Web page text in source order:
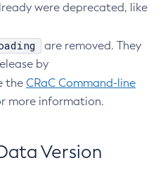
were deprecated, like
are removed. They
by
the CRaC Command-line
more information.
Version